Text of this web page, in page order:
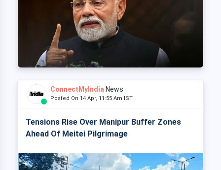
ConnectMyIndia News
Posted On 14 Apr, 11:55 Am IST
Tensions Rise Over Manipur Buffer Zones
Ahead Of Meitei Pilgrimage